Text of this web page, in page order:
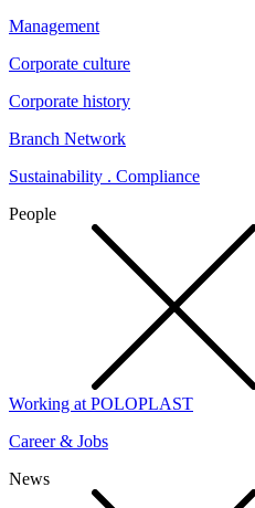
Management
Corporate culture
Corporate history
Branch Network
Sustainability . Compliance
People
Working at POLOPLAST
Career & Jobs
News